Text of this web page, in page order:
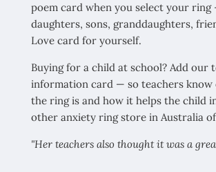
poem card when you select your
daughters, sons, granddaughters,
Love card for yourself.
Buying for a child at school? Add our
information card — so teachers know
the ring is and how it helps the child
other anxiety ring store in Australia
"Her teachers also thought it was a